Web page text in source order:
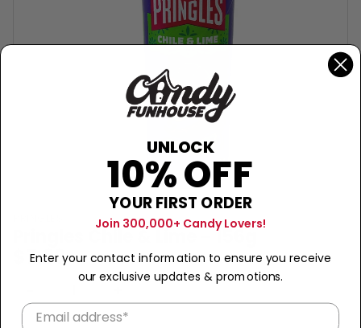
Pringles Chile & Lime - 156g
$7.99
Sold Out
UNLOCK
10% OFF
YOUR FIRST ORDER
Join 300,000+ Candy Lovers!
Enter your contact information to ensure you receive
our exclusive updates & promotions.